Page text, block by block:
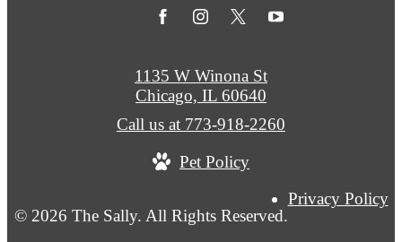
© 2026 The Sally. All Rights Reserved.
Privacy Policy
1135 W Winona St
Chicago, IL 60640
Call us at 773-918-2260
Pet Policy